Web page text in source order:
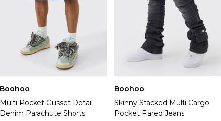
Boohoo
Multi Pocket Gusset Detail
Denim Parachute Shorts
Boohoo
Skinny Stacked Multi Cargo
Pocket Flared Jeans